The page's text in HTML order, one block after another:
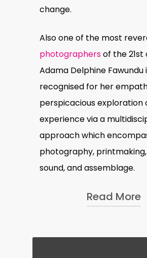
change.
Also one of the most
photographersof the 21st
Adama Delphine Fawundu
recognised for her
perspicacious exploration
experience via a
approach which
photography, printmaking,
sound, and assemblage.
Read More